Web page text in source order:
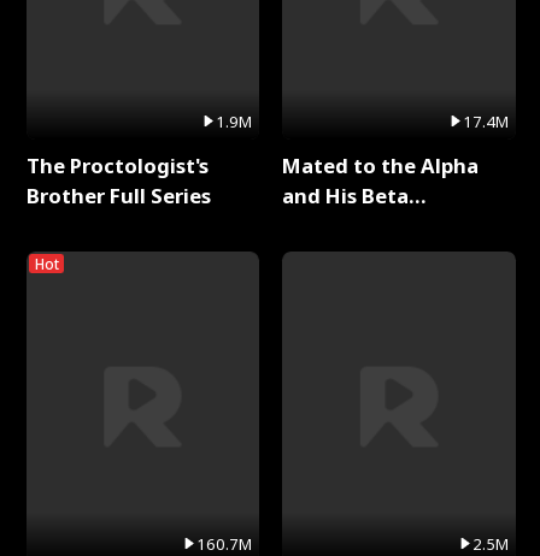
1.9M
The Proctologist's
Brother Full Series
Hot
160.7M
17.4M
Mated to the Alpha
and His Beta
2.5M